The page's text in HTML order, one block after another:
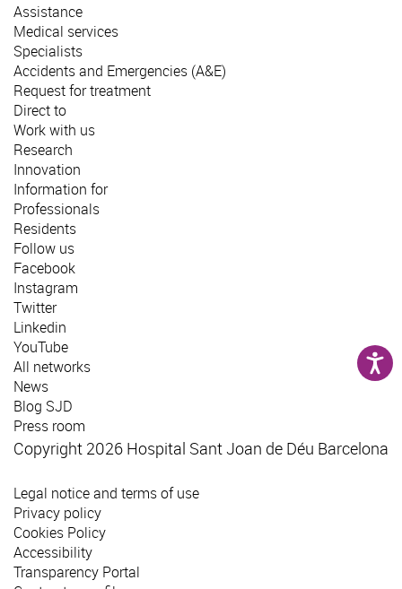
Assistance
Medical services
Specialists
Accidents and Emergencies (A&E)
Request for treatment
Direct to
Work with us
Research
Innovation
Information for
Professionals
Residents
Follow us
Facebook
Instagram
Twitter
Linkedin
YouTube
All networks
News
Blog SJD
Press room
Copyright 2026 Hospital Sant Joan de Déu Barcelona
Legal notice and terms of use
Privacy policy
Cookies Policy
Accessibility
Transparency Portal